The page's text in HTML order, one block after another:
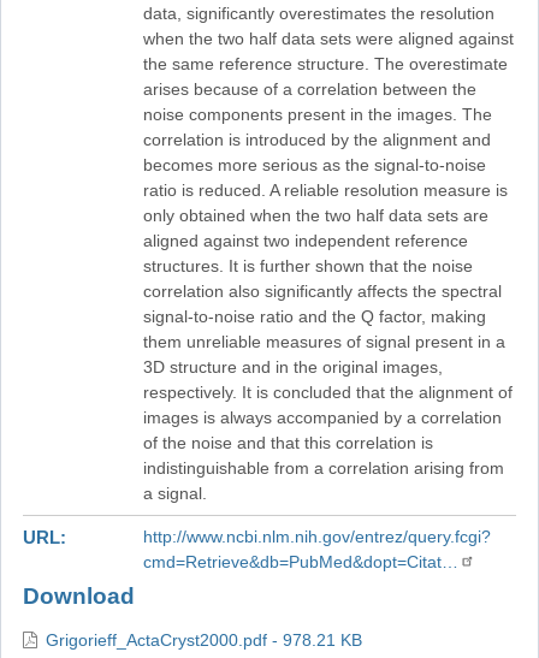
data, significantly overestimates the resolution
when the two half data sets were aligned against
the same reference structure. The overestimate
arises because of a correlation between the
noise components present in the images. The
correlation is introduced by the alignment and
becomes more serious as the signal-to-noise
ratio is reduced. A reliable resolution measure is
only obtained when the two half data sets are
aligned against two independent reference
structures. It is further shown that the noise
correlation also significantly affects the spectral
signal-to-noise ratio and the Q factor, making
them unreliable measures of signal present in a
3D structure and in the original images,
respectively. It is concluded that the alignment of
images is always accompanied by a correlation
of the noise and that this correlation is
indistinguishable from a correlation arising from
a signal.
URL
http://www.ncbi.nlm.nih.gov/entrez/query.fcgi?
cmd=Retrieve&db=PubMed&dopt=Citat…
Download
Grigorieff_ActaCryst2000.pdf - 978.21 KB